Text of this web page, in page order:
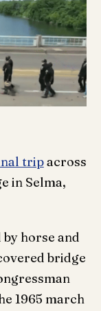
tripacross
in Selma,
horse and
bridge
1965 march